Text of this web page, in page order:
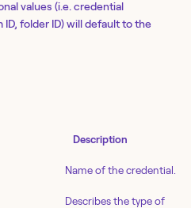
values (i.e. credential
folder ID) will default to the
Description
Name of the credential.
Describes the type of